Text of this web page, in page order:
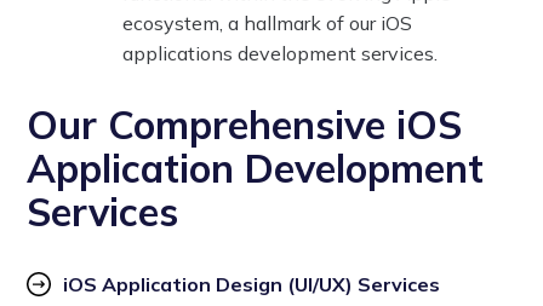
ecosystem, a hallmark of our iOS
applications development services.
Our Comprehensive iOS
Application Development
Services
iOS Application Design (UI/UX) Services